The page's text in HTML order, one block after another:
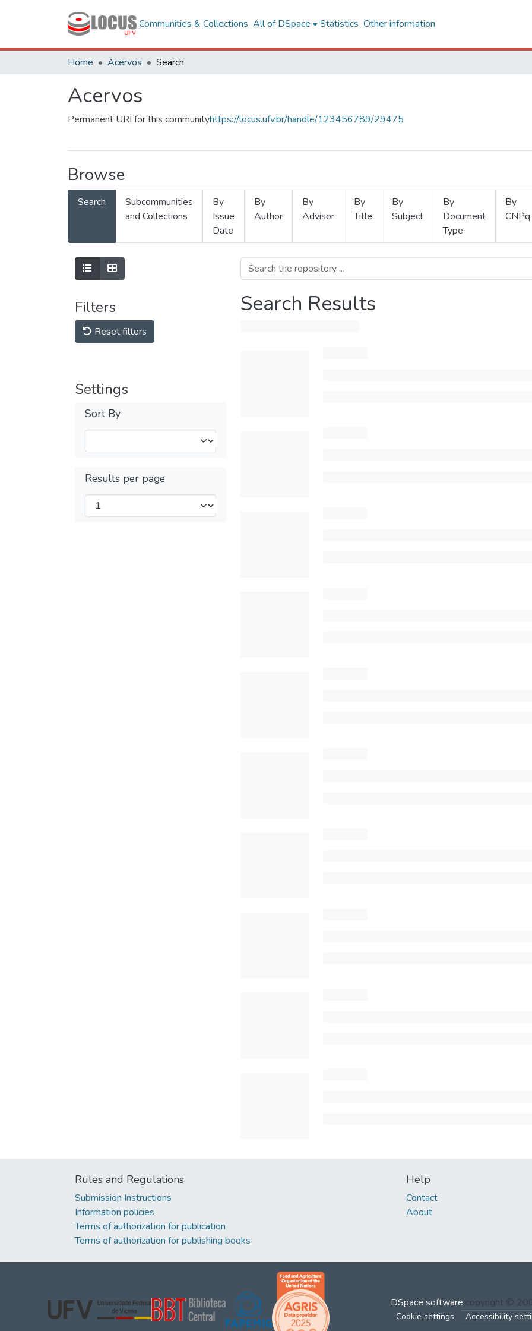
Communities & Collections All of DSpace Statistics Other information
Home Acervos Search
Acervos
Permanent URI for this communityhttps://locus.ufv.br/handle/123456789/29475
Browse
Search
Subcommunities
and Collections
By
Issue
Date
By
Author
By
Advisor
By
Title
By
Subject
By
Document
Type
By
CNPq
Filters
Reset filters
Settings
Sort By
Results per page
Search Results
Rules and Regulations
Submission Instructions
Information policies
Terms of authorization for publication
Terms of authorization for publishing books
Help
Contact
About
DSpace software copyright ©
Cookie settings Accessibility